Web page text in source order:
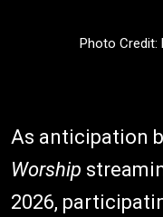
Photo
As anticipation
Worship
2026,